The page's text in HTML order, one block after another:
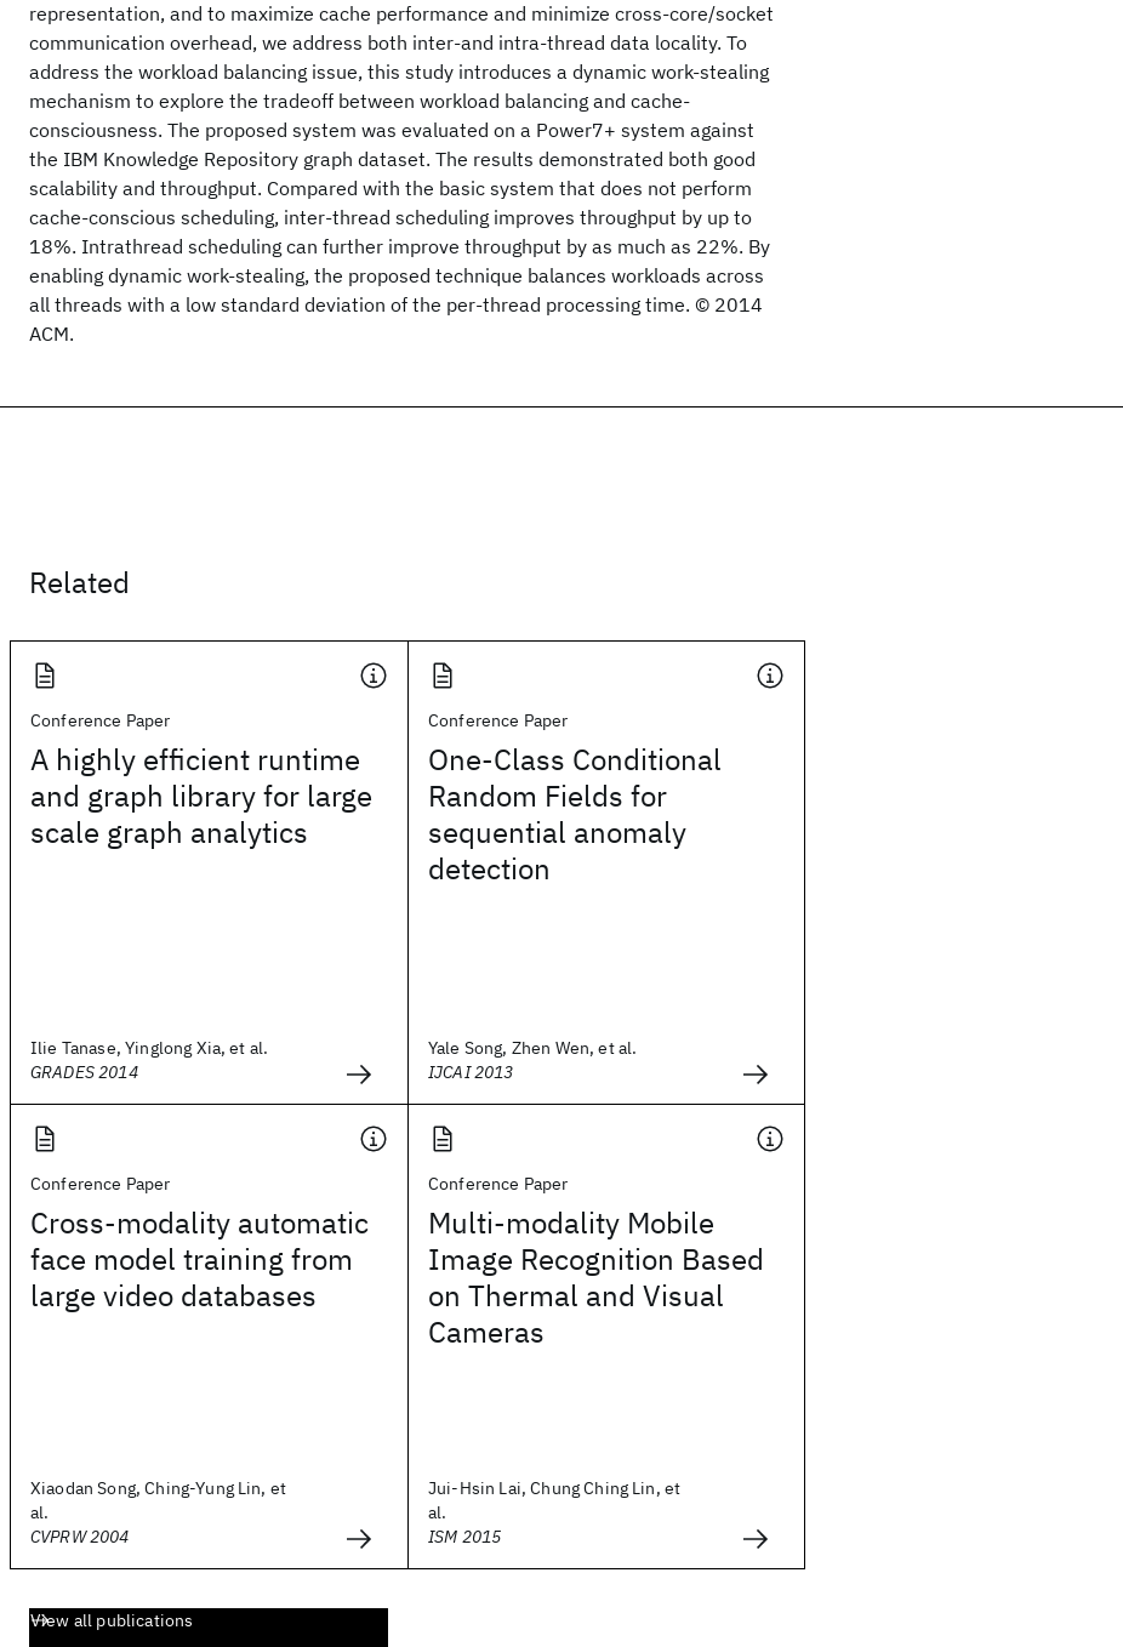
representation, and to maximize cache performance and minimize cross-core/socket
communication overhead, we address both inter-and intra-thread data locality. To
address the workload balancing issue, this study introduces a dynamic work-stealing
mechanism to explore the tradeoff between workload balancing and cache-
consciousness. The proposed system was evaluated on a Power7+ system against
the IBM Knowledge Repository graph dataset. The results demonstrated both good
scalability and throughput. Compared with the basic system that does not perform
cache-conscious scheduling, inter-thread scheduling improves throughput by up to
18%. Intrathread scheduling can further improve throughput by as much as 22%. By
enabling dynamic work-stealing, the proposed technique balances workloads across
all threads with a low standard deviation of the per-thread processing time. © 2014
ACM.
Related
Conference Paper
A highly efficient runtime
and graph library for large
scale graph analytics
Ilie Tanase, Yinglong Xia, et al.
GRADES 2014
Conference Paper
One-Class Conditional
Random Fields for
sequential anomaly
detection
Yale Song, Zhen Wen, et al.
IJCAI 2013
Conference Paper
Cross-modality automatic
face model training from
large video databases
Xiaodan Song, Ching-Yung Lin, et
al.
CVPRW 2004
Conference Paper
Multi-modality Mobile
Image Recognition Based
on Thermal and Visual
Cameras
Jui-Hsin Lai, Chung Ching Lin, et
al.
ISM 2015
View all publications